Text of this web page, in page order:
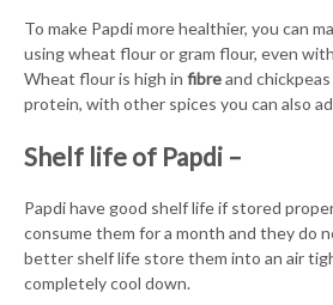
To make Papdi more healthier, you can
using wheat flour or gram flour, even with
Wheat flour is high in fibreand
protein, with other spices you can also
Shelf life of Papdi –
Papdi have good shelf life if stored
consume them for a month and they do
better shelf life store them into an air
completely cool down.